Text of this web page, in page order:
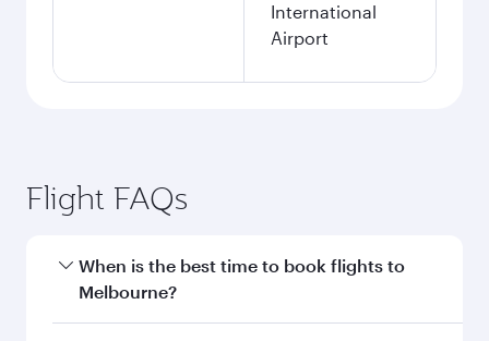
International
Airport
Flight FAQs
When is the best time to book flights to
Melbourne?